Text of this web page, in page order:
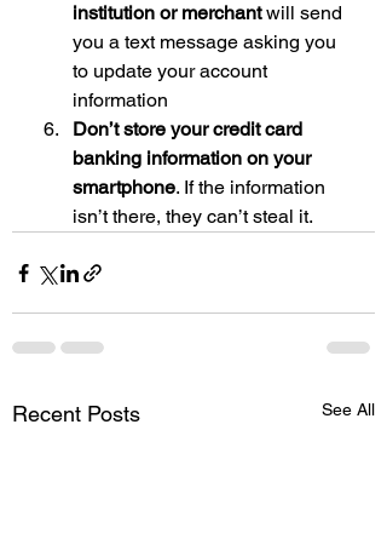
institution or merchant will send
you a text message asking you
to update your account
information
Don’t store your credit card
banking information on your
smartphone. If the information
isn’t there, they can’t steal it.
Recent Posts See All